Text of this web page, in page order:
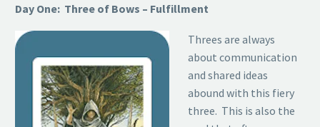
Day One: Three of Bows – Fulfillment
Threes are always
about communication
and shared ideas
abound with this fiery
three. This is also the